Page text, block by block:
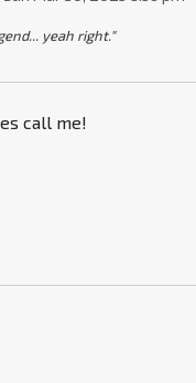
yeah right."
call me!